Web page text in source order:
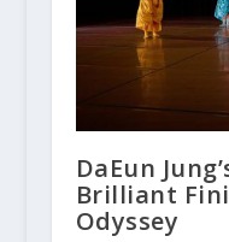
DaEun
Brilliant
Odyssey